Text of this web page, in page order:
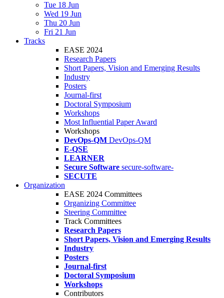
Tue 18 Jun
Wed 19 Jun
Thu 20 Jun
Fri 21 Jun
Tracks
EASE 2024
Research Papers
Short Papers, Vision and Emerging Results
Industry
Posters
Journal-first
Doctoral Symposium
Workshops
Most Influential Paper Award
Workshops
DevOps-QM DevOps-QM
E-QSE
LEARNER
Secure Software secure-software-
SECUTE
Organization
EASE 2024 Committees
Organizing Committee
Steering Committee
Track Committees
Research Papers
Short Papers, Vision and Emerging Results
Industry
Posters
Journal-first
Doctoral Symposium
Workshops
Contributors